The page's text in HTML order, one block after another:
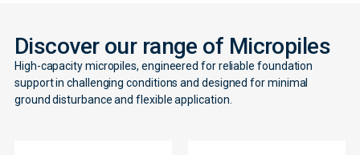
Discover our range of Micropiles
High-capacity micropiles, engineered for reliable foundation
support in challenging conditions and designed for minimal
ground disturbance and flexible application.